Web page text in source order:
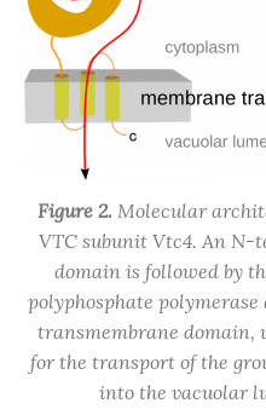
Figure 2. Molecular
VTC subunit Vtc4. An N-
domain is followed by
polyphosphate
transmembrane domain,
for the transport of the
into the vacuolar